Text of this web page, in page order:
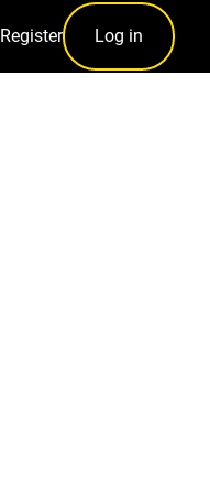
Register Log in